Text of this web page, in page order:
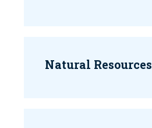
Natural Resources